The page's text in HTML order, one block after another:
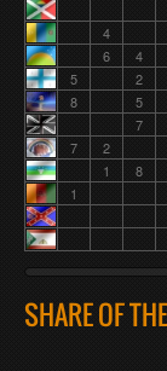
4
6
4
5
2
8
5
7
7
2
1
8
1
SHARE OF